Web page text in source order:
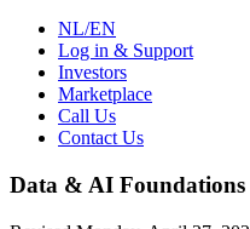
NL/EN
Log in & Support
Investors
Marketplace
Call Us
Contact Us
Data & AI Foundations